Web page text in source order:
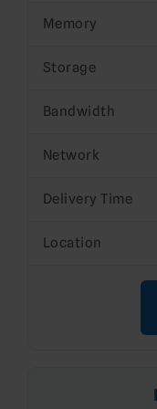
Memory
Storage
Bandwidth
Network
Delivery Time
Location